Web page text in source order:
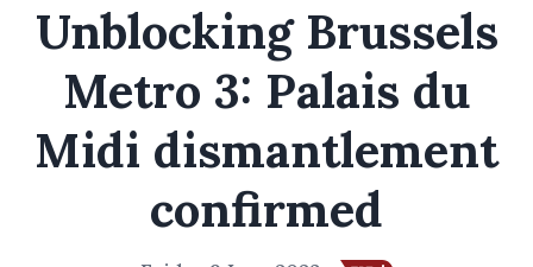
Unblocking Brussels
Metro 3: Palais du
Midi dismantlement
confirmed